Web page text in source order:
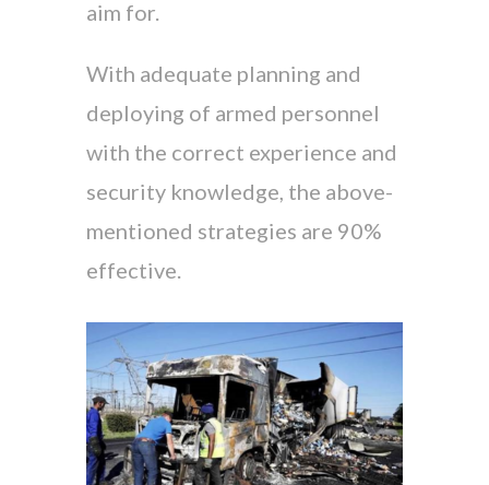
aim for.
With adequate planning and
deploying of armed personnel
with the correct experience and
security knowledge, the above-
mentioned strategies are 90%
effective.